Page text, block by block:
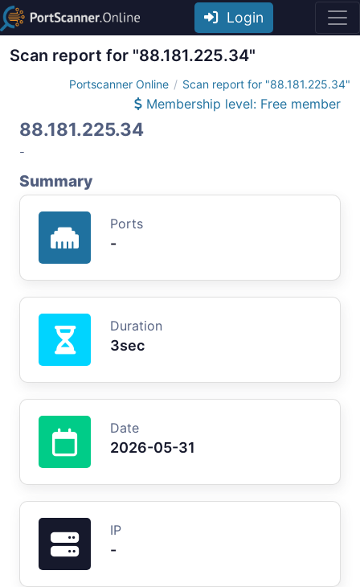
Login
Scan report for "88.181.225.34"
Portscanner Online Scan report for "88.181.225.34"
Membership level: Free member
88.181.225.34
-
Summary
Ports
-
Duration
3sec
Date
2026-05-31
IP
-